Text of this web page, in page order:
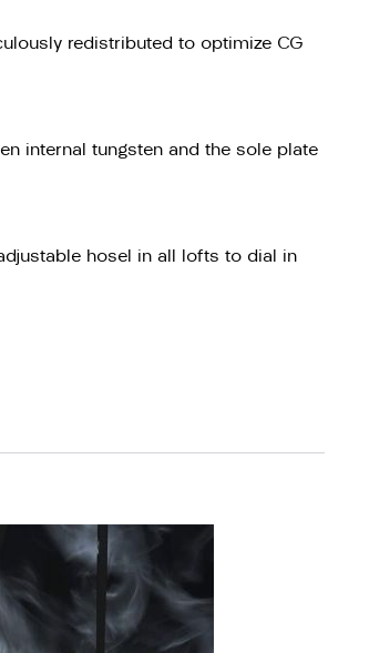
redistributed to optimize CG
internal tungsten and the sole plate
hosel in all lofts to dial in